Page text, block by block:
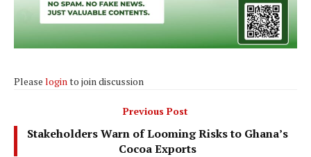
Please loginto join discussion
Previous Post
Stakeholders Warn of Looming Risks to Ghana’s
Cocoa Exports